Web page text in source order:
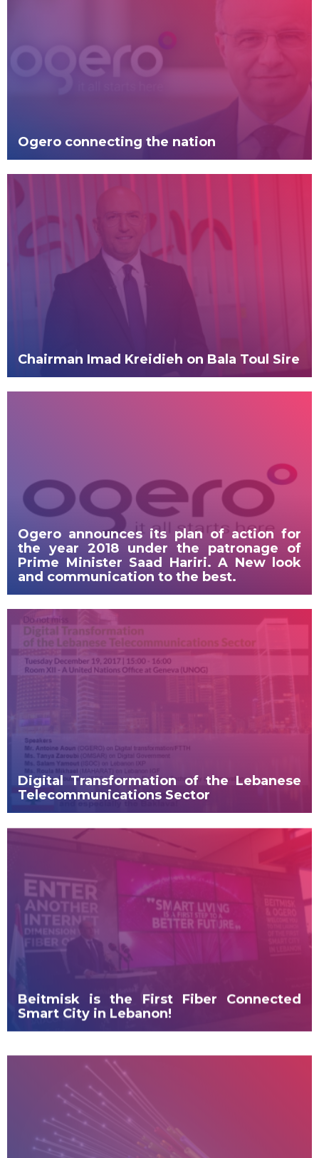
Ogero connecting the nation
Chairman Imad Kreidieh on Bala Toul Sire
Ogero announces its plan of action for
the year 2018 under the patronage of
Prime Minister Saad Hariri. A New look
and communication to the best.
Digital Transformation of the Lebanese
Telecommunications Sector
Beitmisk is the First Fiber Connected
Smart City in Lebanon!